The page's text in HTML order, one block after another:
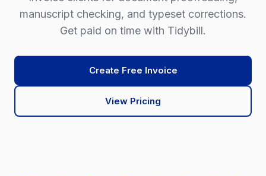
manuscript checking, and typeset corrections.
Get paid on time with Tidybill.
Create Free Invoice
View Pricing